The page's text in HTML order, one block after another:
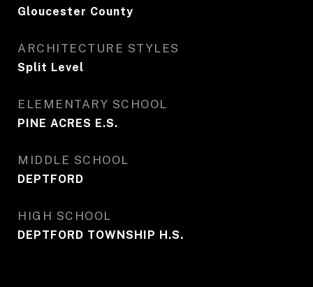
Gloucester County
ARCHITECTURE STYLES
Split Level
ELEMENTARY SCHOOL
PINE ACRES E.S.
MIDDLE SCHOOL
DEPTFORD
HIGH SCHOOL
DEPTFORD TOWNSHIP H.S.